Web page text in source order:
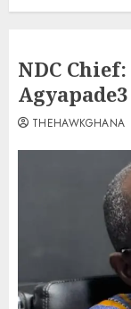
NDC
THEHAWKGHANA